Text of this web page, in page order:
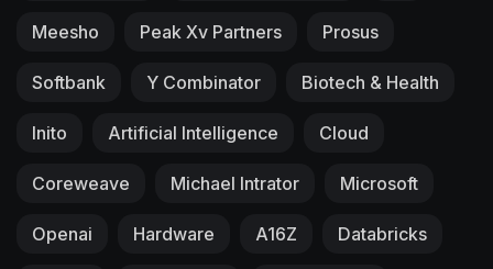
Meesho Peak Xv Partners Prosus
Softbank Y Combinator Biotech & Health
Inito Artificial Intelligence Cloud
Coreweave Michael Intrator Microsoft
Openai Hardware A16Z Databricks